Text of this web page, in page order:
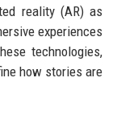
reality (AR) as
experiences
technologies,
how stories are